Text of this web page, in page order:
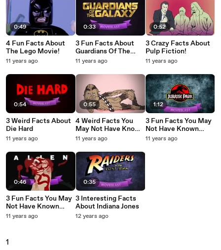
0:49
4 Fun Facts About
The Lego Movie!
11 years ago
0:54
3 Weird Facts About
Die Hard
11 years ago
0:46
3 Fun Facts You May
Not Have Known
About Alien
11 years ago
0:33
3 Fun Facts About
Guardians Of The
Galaxy
11 years ago
0:55
4 Weird Facts You
May Not Have Known
About Star Wars
11 years ago
0:35
3 Interesting Facts
About Indiana Jones
12 years ago
0:52
3 Crazy Facts About
Pulp Fiction!
11 years ago
1:12
3 Fun Facts You May
Not Have Known
About Jurassic Park
11 years ago
1